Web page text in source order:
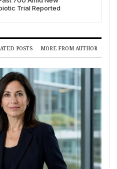
Trial Reported
POSTS MORE FROM AUTHOR